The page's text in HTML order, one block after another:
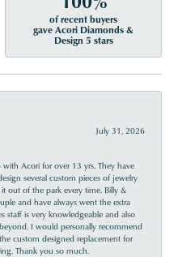
of recent buyers
gave Acori Diamonds &
Design 5 stars
July 31, 2026
with Acori for over 13 yrs. They have
several custom pieces of jewelry
out of the park every time. Billy &
and have always went the extra
staff is very knowledgeable and also
I would personally recommend
custom designed replacement for
Thank you so much.